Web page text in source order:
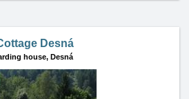
Desná
house, Desná